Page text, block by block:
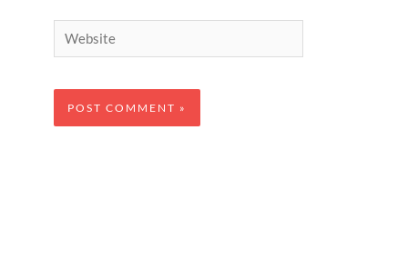
Website